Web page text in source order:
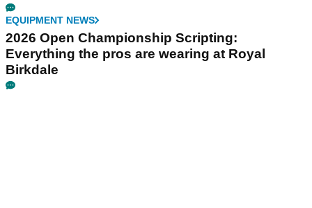
EQUIPMENT NEWS
2026 Open Championship Scripting:
Everything the pros are wearing at Royal
Birkdale